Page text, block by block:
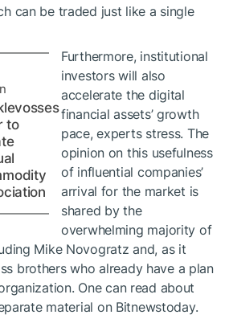
can be traded just like a single
to
Furthermore, institutional
investors will also
accelerate the digital
financial assets’ growth
pace, experts stress. The
opinion on this usefulness
of influential companies’
arrival for the market is
shared by the
overwhelming majority of
Mike Novogratz and, as it
brothers who already have a plan
One can read about
material on Bitnewstoday.